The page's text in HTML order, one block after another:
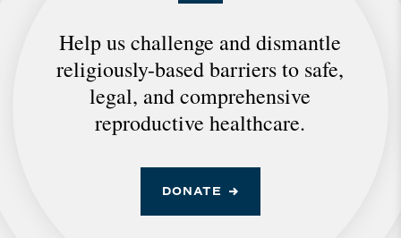
Help us challenge and dismantle
religiously-based barriers to safe,
legal, and comprehensive
reproductive healthcare.
DONATE